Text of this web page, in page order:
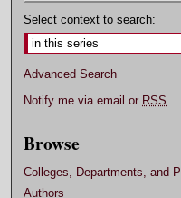
Select context to search:
Advanced Search
Notify me via email or RSS
Browse
Colleges, Departments, and
Authors